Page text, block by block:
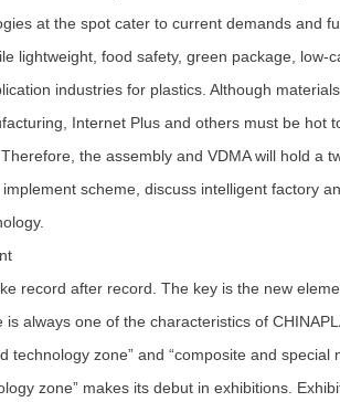
at the spot cater to current demands and
lightweight, food safety, green package, low-
industries for plastics. Although
Internet Plus and others must be hot
the assembly and VDMA will hold a
scheme, discuss intelligent factory
record after record. The key is the new
always one of the characteristics of
zone” and “composite and special
zone” makes its debut in exhibitions.